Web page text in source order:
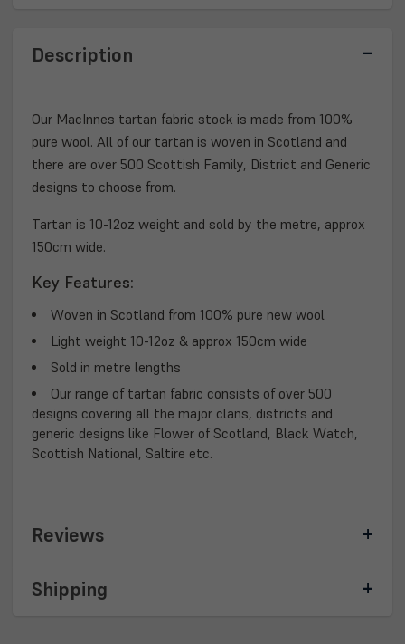
Description
Our MacInnes tartan fabric stock is made from 100%
pure wool. All of our tartan is woven in Scotland and
there are over 500 Scottish Family, District and Generic
designs to choose from.
Tartan is 10-12oz weight and sold by the metre, approx
150cm wide.
Key Features:
Woven in Scotland from 100% pure new wool
Light weight 10-12oz & approx 150cm wide
Sold in metre lengths
Our range of tartan fabric consists of over 500
designs covering all the major clans, districts and
generic designs like Flower of Scotland, Black Watch,
Scottish National, Saltire etc.
Reviews
Shipping